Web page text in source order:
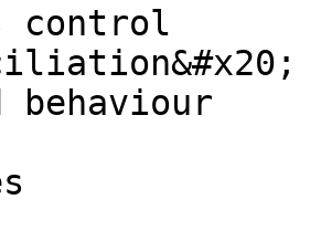
control
behaviour